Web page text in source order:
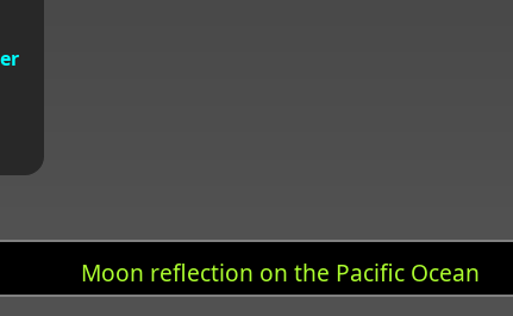
Moon reflection on the Pacific Ocean